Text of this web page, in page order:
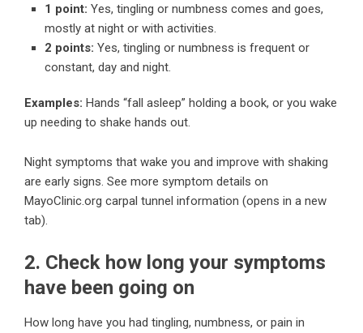
1 point: Yes, tingling or numbness comes and goes,
mostly at night or with activities.
2 points: Yes, tingling or numbness is frequent or
constant, day and night.
Examples: Hands “fall asleep” holding a book, or you wake
up needing to shake hands out.
Night symptoms that wake you and improve with shaking
are early signs. See more symptom details on
MayoClinic.org carpal tunnel information (opens in a new
tab).
2. Check how long your symptoms
have been going on
How long have you had tingling, numbness, or pain in